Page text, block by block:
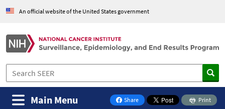
An official website of the United States government
Share
on Facebook
Print
Main Menu